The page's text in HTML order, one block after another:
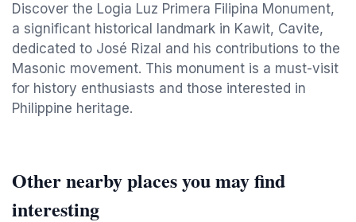
Discover the Logia Luz Primera Filipina Monument,
a significant historical landmark in Kawit, Cavite,
dedicated to José Rizal and his contributions to the
Masonic movement. This monument is a must-visit
for history enthusiasts and those interested in
Philippine heritage.
Other nearby places you may find
interesting